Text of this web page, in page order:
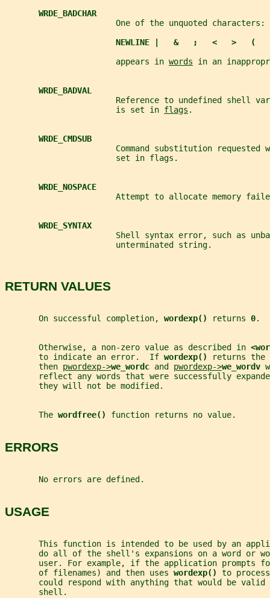
WRDE_BADCHAR
                       One of the unquoted characters:
NEWLINE |   &   ;   <   >
                       appears in
words in an
WRDE_BADVAL
Reference to undefined shell
                       is set in
flags .
WRDE_CMDSUB
Command substitution requested
                       set in flags.
WRDE_NOSPACE
Attempt to allocate memory
WRDE_SYNTAX
Shell syntax error, such as
                       unterminated string.
RETURN VALUES
       On successful completion,
wordexp() returns 0.
       Otherwise, a non-zero value as described in
       to indicate an error.  If
wordexp()
returns
       then
pwordexp->we_wordc and pwordexp->we_wordv
reflect any words that were successfully
       they will not be modified.
       The
wordfree() function returns no value.
ERRORS
       No errors are defined.
USAGE
This function is intended to be used by an
do all of the shell's expansions on a word or
user. For example, if the application prompts
       of filenames) and then uses
wordexp() to
could respond with anything that would be valid
       shell.